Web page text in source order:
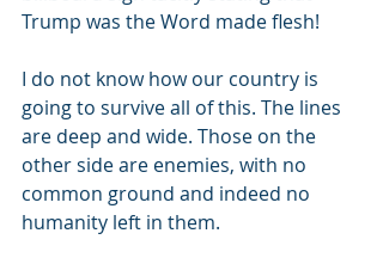
Trump was the Word made flesh!
I do not know how our country is
going to survive all of this. The lines
are deep and wide. Those on the
other side are enemies, with no
common ground and indeed no
humanity left in them.